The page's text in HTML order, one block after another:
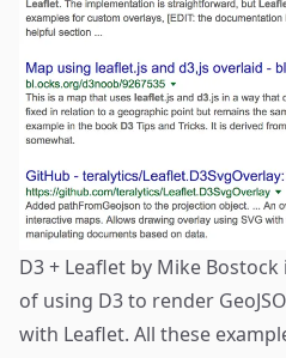
D3 + Leaflet by Mike
of using D3 to render
with Leaflet. All these